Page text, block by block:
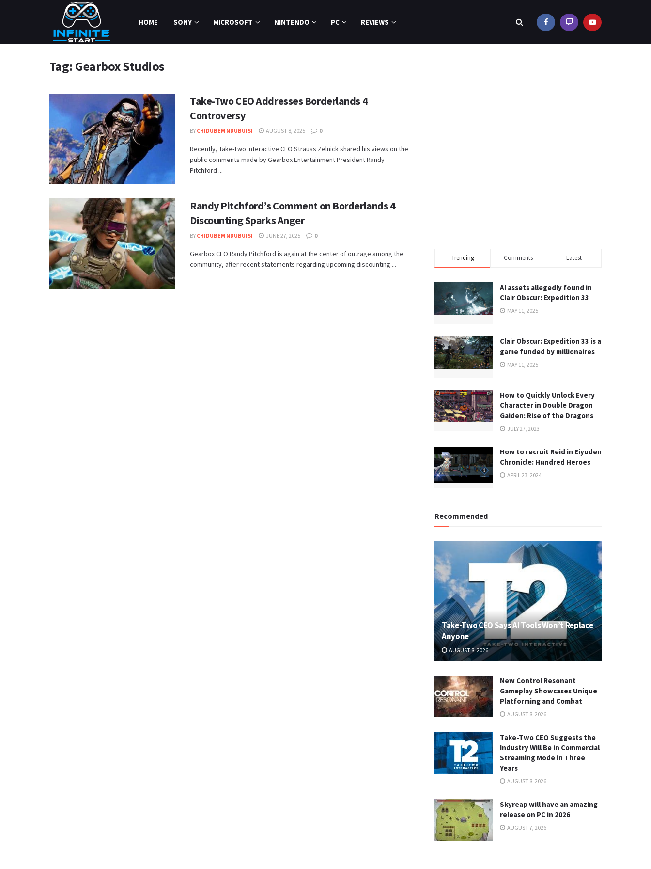
HOME SONY MICROSOFT NINTENDO PC REVIEWS
Tag: Gearbox Studios
Take-Two CEO Addresses Borderlands 4
Controversy
BY CHIDUBEM NDUBUISI AUGUST 8, 2025 0
Recently, Take-Two Interactive CEO Strauss Zelnick shared his views on the
public comments made by Gearbox Entertainment President Randy
Pitchford ...
Randy Pitchford’s Comment on Borderlands 4
Discounting Sparks Anger
BY CHIDUBEM NDUBUISI JUNE 27, 2025 0
Gearbox CEO Randy Pitchford is again at the center of outrage among the
community, after recent statements regarding upcoming discounting ...
Trending Comments Latest
AI assets allegedly found in
Clair Obscur: Expedition 33
MAY 11, 2025
Clair Obscur: Expedition 33 is a
game funded by millionaires
MAY 11, 2025
How to Quickly Unlock Every
Character in Double Dragon
Gaiden: Rise of the Dragons
JULY 27, 2023
How to recruit Reid in Eiyuden
Chronicle: Hundred Heroes
APRIL 23, 2024
Recommended
Take-Two CEO Says AI Tools Won’t Replace
Anyone
AUGUST 8, 2026
New Control Resonant
Gameplay Showcases Unique
Platforming and Combat
AUGUST 8, 2026
Take-Two CEO Suggests the
Industry Will Be in Commercial
Streaming Mode in Three
Years
AUGUST 8, 2026
Skyreap will have an amazing
release on PC in 2026
AUGUST 7, 2026